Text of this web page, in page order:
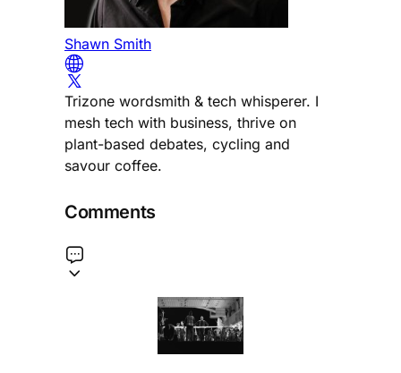
Shawn Smith
Trizone wordsmith & tech whisperer. I
mesh tech with business, thrive on
plant-based debates, cycling and
savour coffee.
Comments